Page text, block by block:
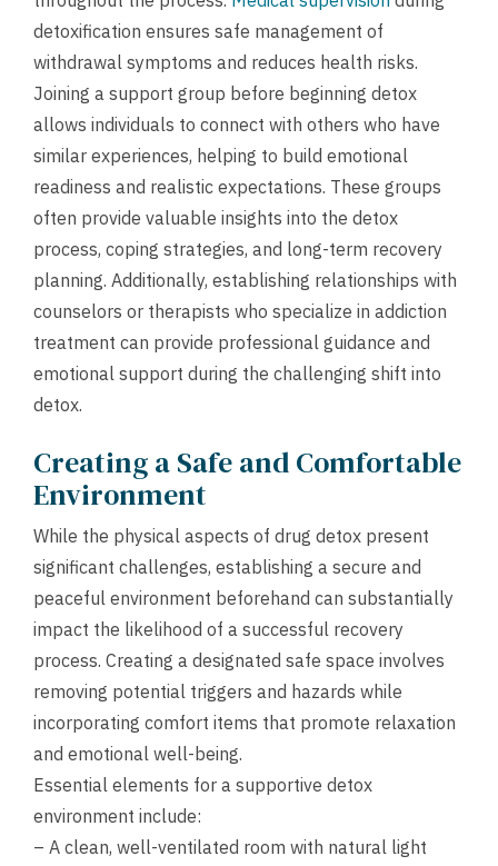
detoxification ensures safe management of
withdrawal symptoms and reduces health risks.
Joining a support group before beginning detox
allows individuals to connect with others who have
similar experiences, helping to build emotional
readiness and realistic expectations. These groups
often provide valuable insights into the detox
process, coping strategies, and long-term recovery
planning. Additionally, establishing relationships with
counselors or therapists who specialize in addiction
treatment can provide professional guidance and
emotional support during the challenging shift into
detox.
Creating a Safe and Comfortable
Environment
While the physical aspects of drug detox present
significant challenges, establishing a secure and
peaceful environment beforehand can substantially
impact the likelihood of a successful recovery
process. Creating a designated safe space involves
removing potential triggers and hazards while
incorporating comfort items that promote relaxation
and emotional well-being.
Essential elements for a supportive detox
environment include:
– A clean, well-ventilated room with natural light